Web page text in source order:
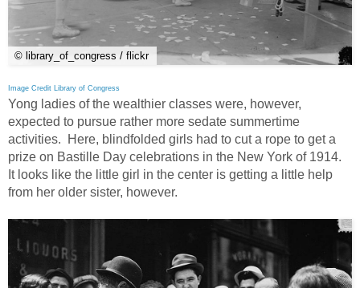
© library_of_congress / flickr
Image Credit Library of Congress
Yong ladies of the wealthier classes were, however,
expected to pursue rather more sedate summertime
activities. Here, blindfolded girls had to cut a rope to get a
prize on Bastille Day celebrations in the New York of 1914.
It looks like the little girl in the center is getting a little help
from her older sister, however.